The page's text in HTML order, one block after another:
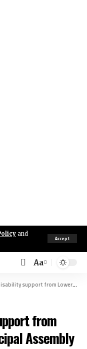
and
Accept
Aa
from Lower Manya Krobo Municipal Assembly
from
Assembly